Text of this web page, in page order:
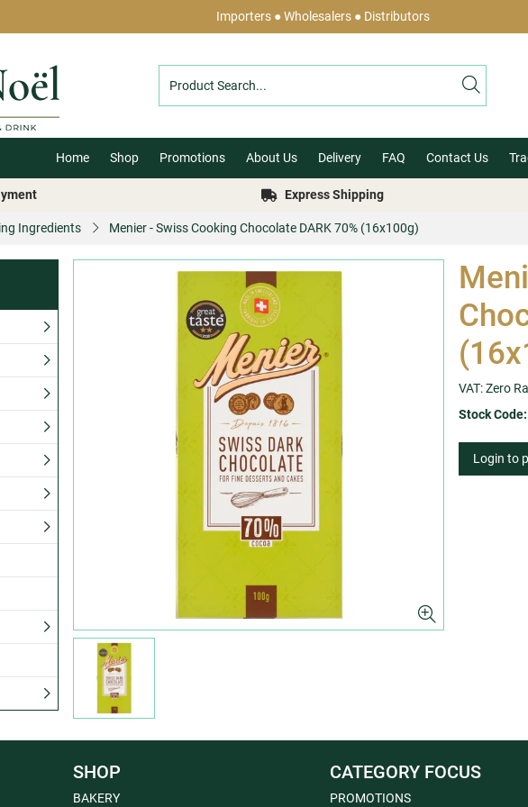
Importers ● Wholesalers ● Distributors
Home Shop Promotions About Us Delivery FAQ Contact Us
Express Shipping
Ingredients Menier - Swiss Cooking Chocolate DARK 70% (16x100g)
VAT: Zero
Stock Code:
Login to
SHOP
BAKERY
CATEGORY FOCUS
PROMOTIONS